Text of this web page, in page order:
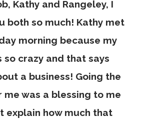
Kathy and Rangeley, I
both so much! Kathy met
morning because my
so crazy and that says
a business! Going the
was a blessing to me
explain how much that